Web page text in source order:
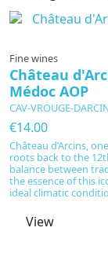
Fine wines
Château
Médoc AOP
CAV-VROUGE-
€14.00
Château d’Arcins,
roots back to the
balance between
the essence of this
ideal climatic
View